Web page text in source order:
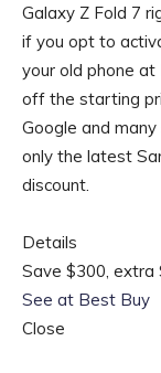
Galaxy Z Fold 7
if you opt to
your old phone at
off the starting
Google and
only the latest
discount.
Details
Save $300, extra
See at Best Buy
Close